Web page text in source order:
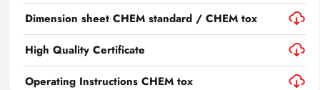
Dimension sheet CHEM standard / CHEM tox
High Quality Certificate
Operating Instructions CHEM tox